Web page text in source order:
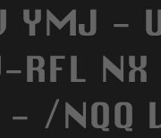
YMJ -
RFL
- /NQQ